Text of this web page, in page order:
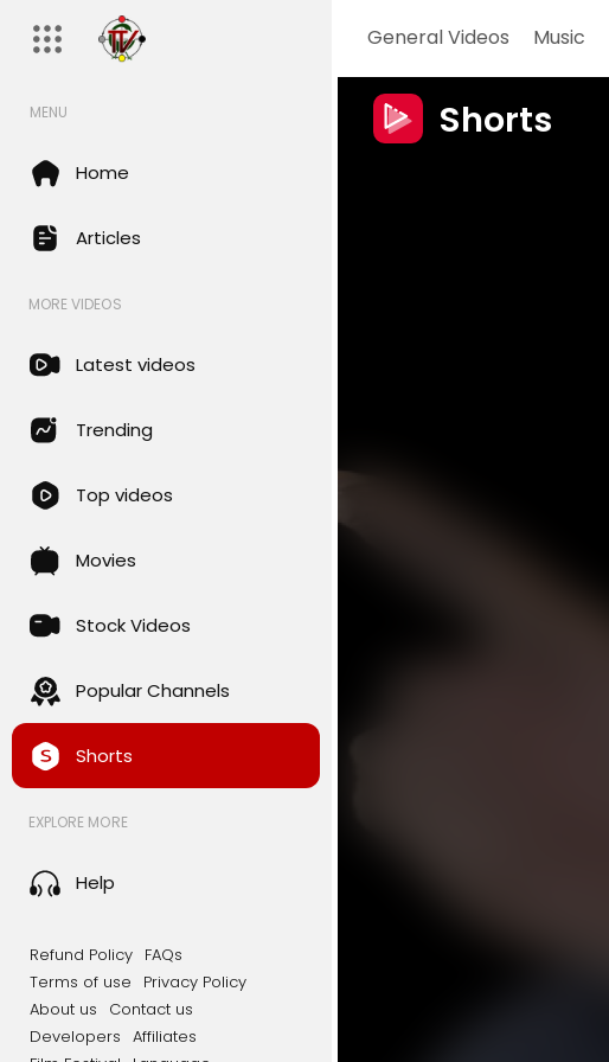
General Videos Music
MENU
Home
Articles
MORE VIDEOS
Latest videos
Trending
Top videos
Movies
Stock Videos
Popular Channels
Shorts
EXPLORE MORE
Help
Refund Policy FAQs
Terms of use
Privacy Policy
About us
Contact us
Developers Affiliates
Shorts